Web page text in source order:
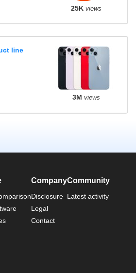
25K views
line
3M views
Company
Disclosure
Legal
Contact
Community
Latest activity